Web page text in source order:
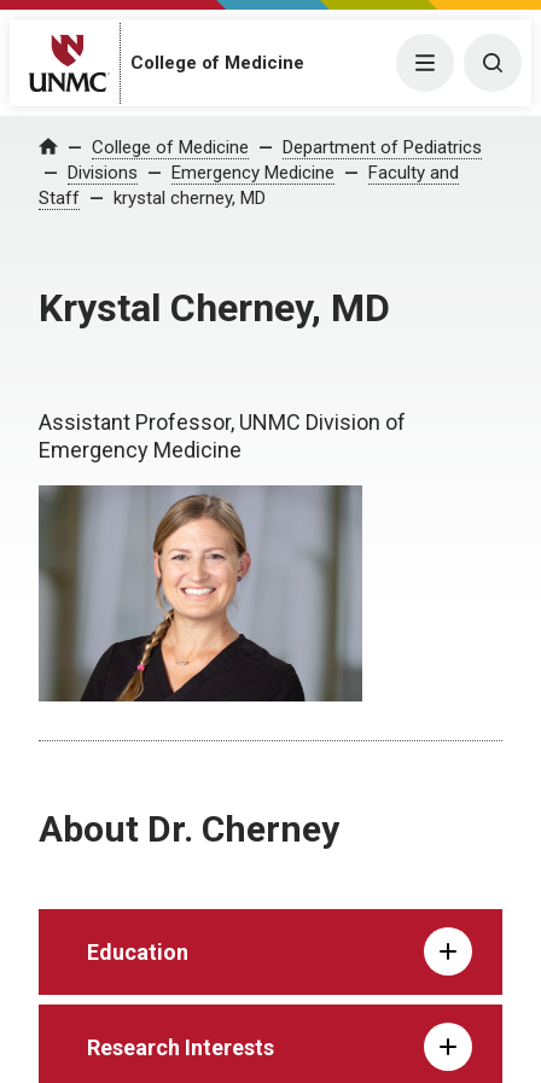
College of Medicine Menu
Home College of Medicine
Department of Pediatrics
Divisions
Emergency Medicine
Faculty and
Staff
krystal cherney, MD
Krystal Cherney, MD
Assistant Professor, UNMC Division of
Emergency Medicine
About Dr. Cherney
Education
Research Interests